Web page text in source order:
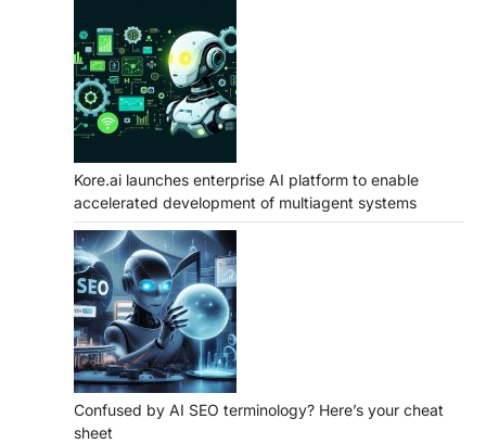
Kore.ai launches enterprise AI platform to enable
accelerated development of multiagent systems
Confused by AI SEO terminology? Here’s your cheat
sheet